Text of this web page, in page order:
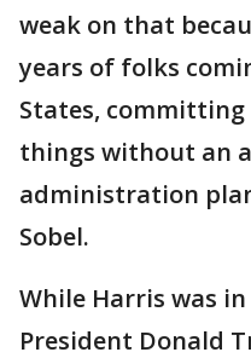
weak on that
years of folks
States,
things without an
administration
Sobel.
While Harris was
President Donald